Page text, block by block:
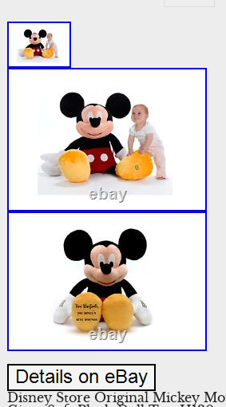
Disney Store Original Mickey